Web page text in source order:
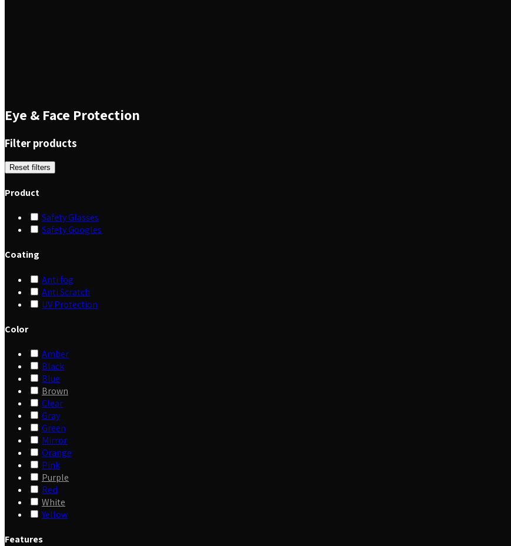
Eye & Face Protection
Filter products
Reset filters
Product
Safety Glasses
Safety Googles
Coating
Anti fog
Anti Scratch
UV Protection
Color
Amber
Black
Blue
Brown
Clear
Gray
Green
Mirror
Orange
Pink
Purple
Red
White
Yellow
Features